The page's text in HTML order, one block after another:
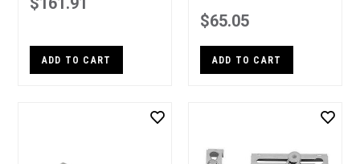
ADD TO CART
$65.05
ADD TO CART